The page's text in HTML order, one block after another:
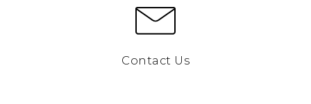
Contact Us